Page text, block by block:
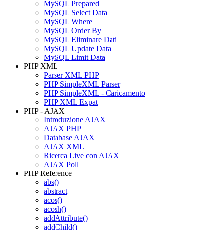
MySQL Prepared
MySQL Select Data
MySQL Where
MySQL Order By
MySQL Eliminare Dati
MySQL Update Data
MySQL Limit Data
PHP XML
Parser XML PHP
PHP SimpleXML Parser
PHP SimpleXML - Caricamento
PHP XML Expat
PHP - AJAX
Introduzione AJAX
AJAX PHP
Database AJAX
AJAX XML
Ricerca Live con AJAX
AJAX Poll
PHP Reference
abs()
abstract
acos()
acosh()
addAttribute()
addChild()